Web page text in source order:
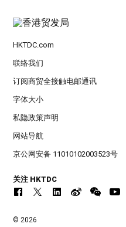
HKTDC.com
联络我们
订阅商贸全接触电邮通讯
字体大小
私隐政策声明
网站导航
京公网安备 11010102003523号
关注 HKTDC
© 2026